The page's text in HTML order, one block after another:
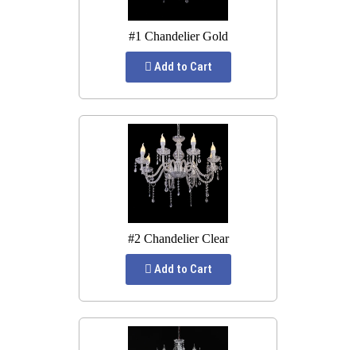
#1 Chandelier Gold
Add to Cart
#2 Chandelier Clear
Add to Cart